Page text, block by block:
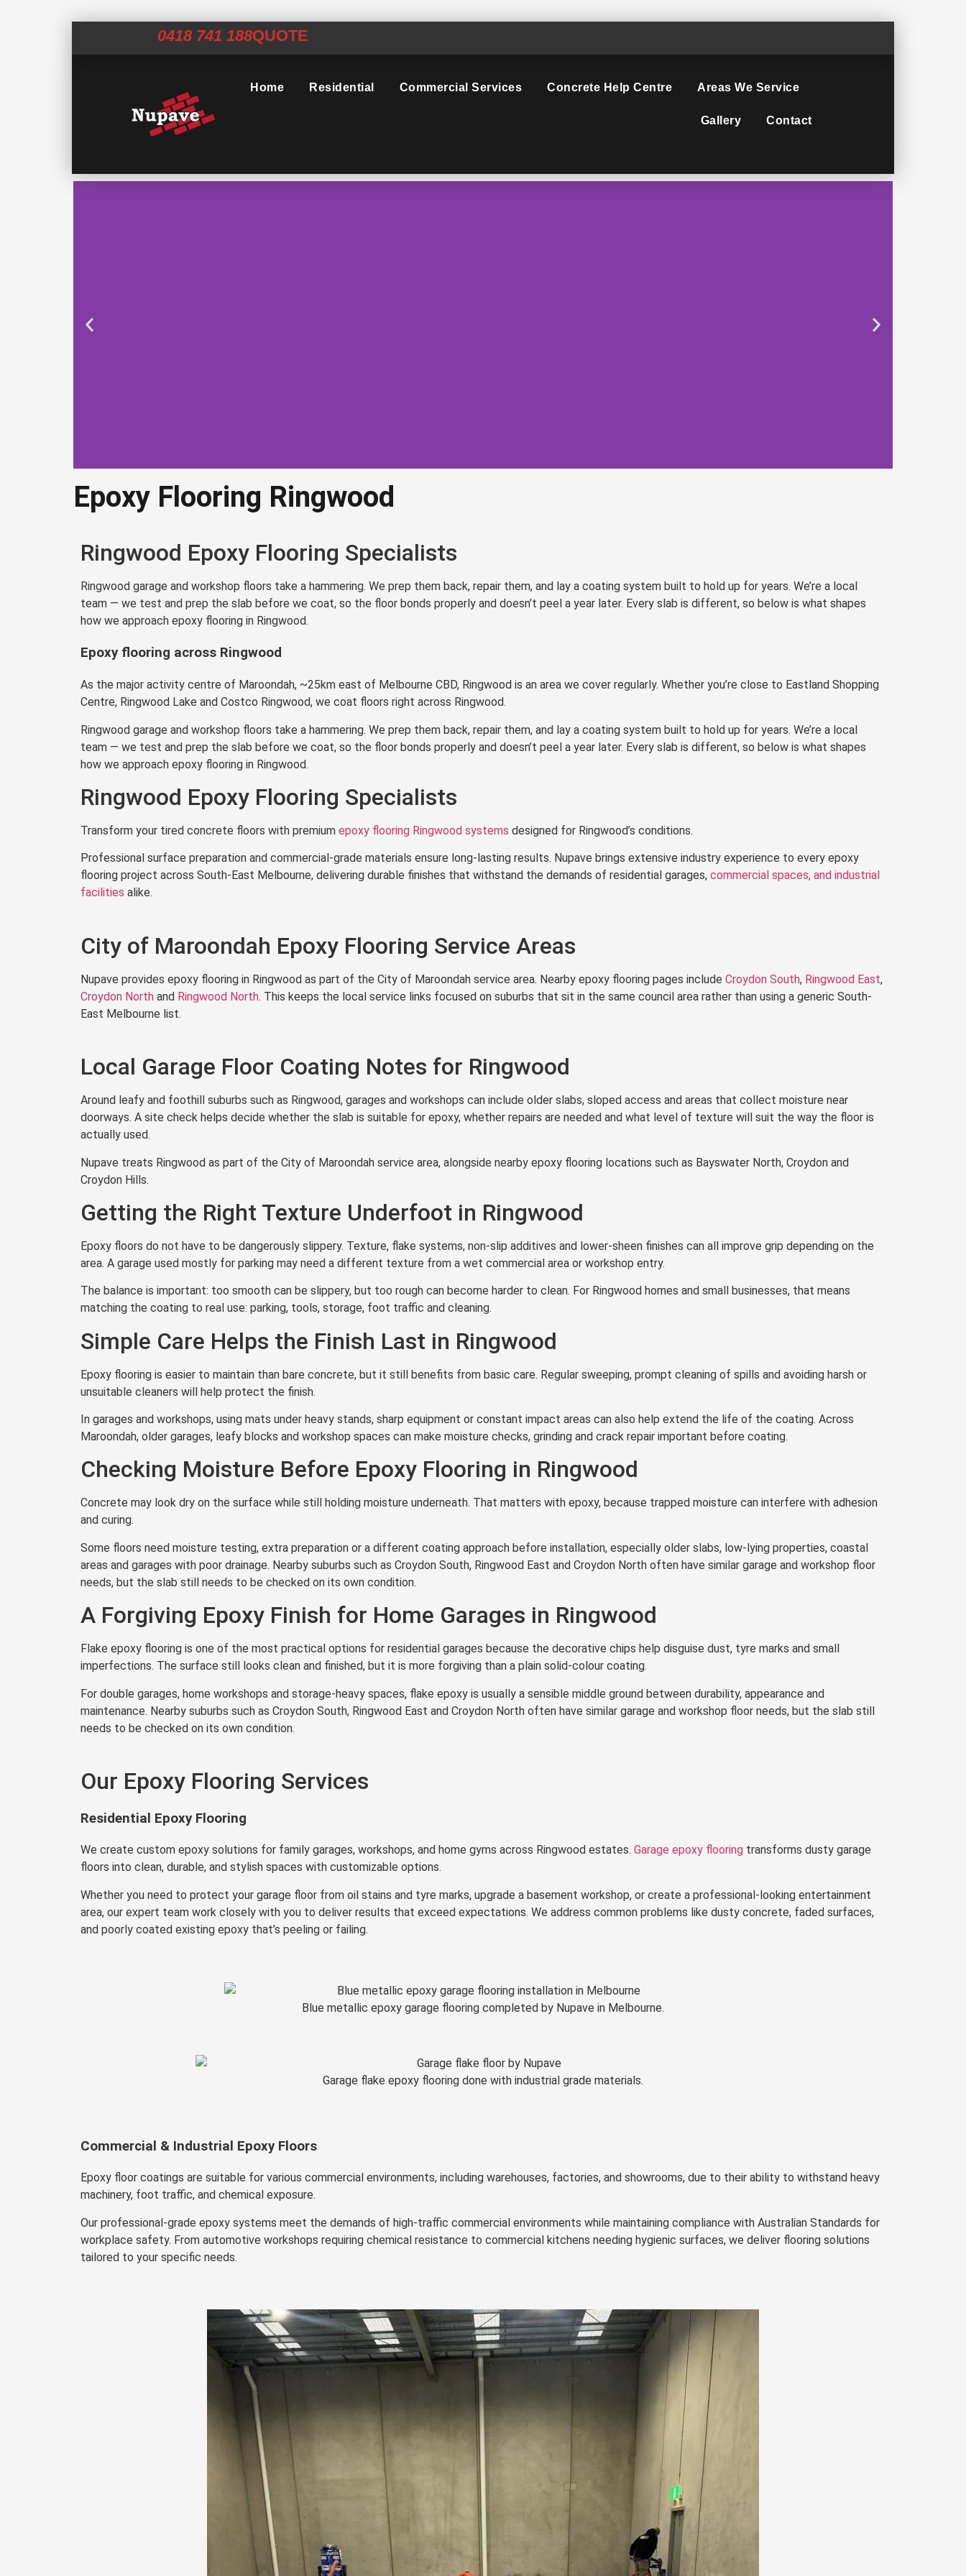
0418 741 188QUOTE
Home Residential Commercial Services Concrete Help Centre Areas We Service
Gallery Contact
Epoxy Flooring
Ringwood
Professional surface preparation and
commercial-grade materials
Get a Quote in Ringwood
Epoxy Flooring Ringwood
Ringwood Epoxy Flooring Specialists
Ringwood garage and workshop floors take a hammering. We prep them back, repair them, and lay a coating system built to hold up for years. We’re a local
team — we test and prep the slab before we coat, so the floor bonds properly and doesn’t peel a year later. Every slab is different, so below is what shapes
how we approach epoxy flooring in Ringwood.
Epoxy flooring across Ringwood
As the major activity centre of Maroondah, ~25km east of Melbourne CBD, Ringwood is an area we cover regularly. Whether you’re close to Eastland Shopping
Centre, Ringwood Lake and Costco Ringwood, we coat floors right across Ringwood.
Ringwood garage and workshop floors take a hammering. We prep them back, repair them, and lay a coating system built to hold up for years. We’re a local
team — we test and prep the slab before we coat, so the floor bonds properly and doesn’t peel a year later. Every slab is different, so below is what shapes
how we approach epoxy flooring in Ringwood.
Ringwood Epoxy Flooring Specialists
Transform your tired concrete floors with premium epoxy flooring Ringwood systems designed for Ringwood’s conditions.
Professional surface preparation and commercial-grade materials ensure long-lasting results. Nupave brings extensive industry experience to every epoxy
flooring project across South-East Melbourne, delivering durable finishes that withstand the demands of residential garages, commercial spaces, and industrial
facilities alike.
City of Maroondah Epoxy Flooring Service Areas
Nupave provides epoxy flooring in Ringwood as part of the City of Maroondah service area. Nearby epoxy flooring pages include Croydon South, Ringwood East,
Croydon North and Ringwood North. This keeps the local service links focused on suburbs that sit in the same council area rather than using a generic South-
East Melbourne list.
Local Garage Floor Coating Notes for Ringwood
Around leafy and foothill suburbs such as Ringwood, garages and workshops can include older slabs, sloped access and areas that collect moisture near
doorways. A site check helps decide whether the slab is suitable for epoxy, whether repairs are needed and what level of texture will suit the way the floor is
actually used.
Nupave treats Ringwood as part of the City of Maroondah service area, alongside nearby epoxy flooring locations such as Bayswater North, Croydon and
Croydon Hills.
Getting the Right Texture Underfoot in Ringwood
Epoxy floors do not have to be dangerously slippery. Texture, flake systems, non-slip additives and lower-sheen finishes can all improve grip depending on the
area. A garage used mostly for parking may need a different texture from a wet commercial area or workshop entry.
The balance is important: too smooth can be slippery, but too rough can become harder to clean. For Ringwood homes and small businesses, that means
matching the coating to real use: parking, tools, storage, foot traffic and cleaning.
Simple Care Helps the Finish Last in Ringwood
Epoxy flooring is easier to maintain than bare concrete, but it still benefits from basic care. Regular sweeping, prompt cleaning of spills and avoiding harsh or
unsuitable cleaners will help protect the finish.
In garages and workshops, using mats under heavy stands, sharp equipment or constant impact areas can also help extend the life of the coating. Across
Maroondah, older garages, leafy blocks and workshop spaces can make moisture checks, grinding and crack repair important before coating.
Checking Moisture Before Epoxy Flooring in Ringwood
Concrete may look dry on the surface while still holding moisture underneath. That matters with epoxy, because trapped moisture can interfere with adhesion
and curing.
Some floors need moisture testing, extra preparation or a different coating approach before installation, especially older slabs, low-lying properties, coastal
areas and garages with poor drainage. Nearby suburbs such as Croydon South, Ringwood East and Croydon North often have similar garage and workshop floor
needs, but the slab still needs to be checked on its own condition.
A Forgiving Epoxy Finish for Home Garages in Ringwood
Flake epoxy flooring is one of the most practical options for residential garages because the decorative chips help disguise dust, tyre marks and small
imperfections. The surface still looks clean and finished, but it is more forgiving than a plain solid-colour coating.
For double garages, home workshops and storage-heavy spaces, flake epoxy is usually a sensible middle ground between durability, appearance and
maintenance. Nearby suburbs such as Croydon South, Ringwood East and Croydon North often have similar garage and workshop floor needs, but the slab still
needs to be checked on its own condition.
Our Epoxy Flooring Services
Residential Epoxy Flooring
We create custom epoxy solutions for family garages, workshops, and home gyms across Ringwood estates. Garage epoxy flooring transforms dusty garage
floors into clean, durable, and stylish spaces with customizable options.
Whether you need to protect your garage floor from oil stains and tyre marks, upgrade a basement workshop, or create a professional-looking entertainment
area, our expert team work closely with you to deliver results that exceed expectations. We address common problems like dusty concrete, faded surfaces,
and poorly coated existing epoxy that’s peeling or failing.
Blue metallic epoxy garage flooring completed by Nupave in Melbourne.
Garage flake epoxy flooring done with industrial grade materials.
Commercial & Industrial Epoxy Floors
Epoxy floor coatings are suitable for various commercial environments, including warehouses, factories, and showrooms, due to their ability to withstand heavy
machinery, foot traffic, and chemical exposure.
Our professional-grade epoxy systems meet the demands of high-traffic commercial environments while maintaining compliance with Australian Standards for
workplace safety. From automotive workshops requiring chemical resistance to commercial kitchens needing hygienic surfaces, we deliver flooring solutions
tailored to your specific needs.